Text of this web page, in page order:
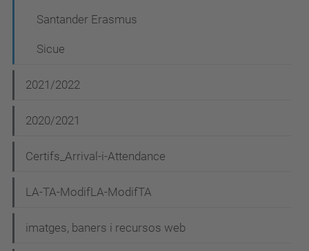
Santander Erasmus
Sicue
2021/2022
2020/2021
Certifs_Arrival-i-Attendance
LA-TA-ModifLA-ModifTA
imatges, baners i recursos web